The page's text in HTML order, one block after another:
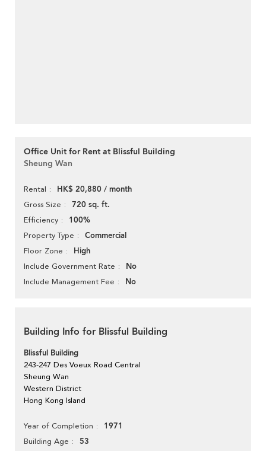
Office Unit for Rent at Blissful Building
Sheung Wan
Rental HK$ 20,880 / month
Gross Size 720 sq. ft.
Efficiency 100%
Property Type Commercial
Floor Zone High
Include Government Rate No
Include Management Fee No
Building Info for Blissful Building
Blissful Building
243-247 Des Voeux Road Central
Sheung Wan
Western District
Hong Kong Island
Year of Completion 1971
Building Age 53